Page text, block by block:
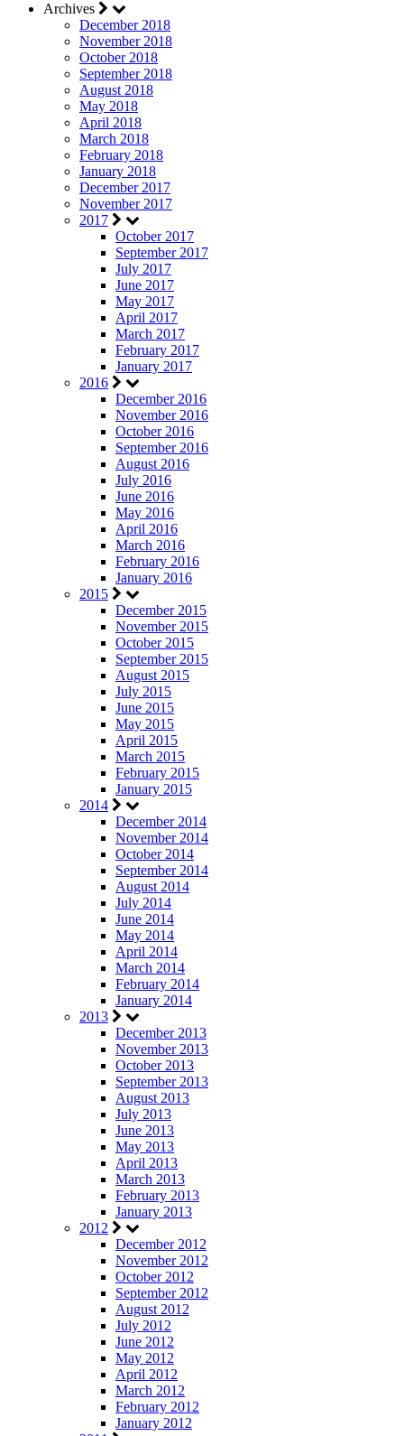
Archives
December 2018
November 2018
October 2018
September 2018
August 2018
May 2018
April 2018
March 2018
February 2018
January 2018
December 2017
November 2017
2017
October 2017
September 2017
July 2017
June 2017
May 2017
April 2017
March 2017
February 2017
January 2017
2016
December 2016
November 2016
October 2016
September 2016
August 2016
July 2016
June 2016
May 2016
April 2016
March 2016
February 2016
January 2016
2015
December 2015
November 2015
October 2015
September 2015
August 2015
July 2015
June 2015
May 2015
April 2015
March 2015
February 2015
January 2015
2014
December 2014
November 2014
October 2014
September 2014
August 2014
July 2014
June 2014
May 2014
April 2014
March 2014
February 2014
January 2014
2013
December 2013
November 2013
October 2013
September 2013
August 2013
July 2013
June 2013
May 2013
April 2013
March 2013
February 2013
January 2013
2012
December 2012
November 2012
October 2012
September 2012
August 2012
July 2012
June 2012
May 2012
April 2012
March 2012
February 2012
January 2012